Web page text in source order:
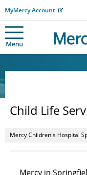
MyMercy Account
Menu
Child Life
Mercy Children's Hospital
Mercy in